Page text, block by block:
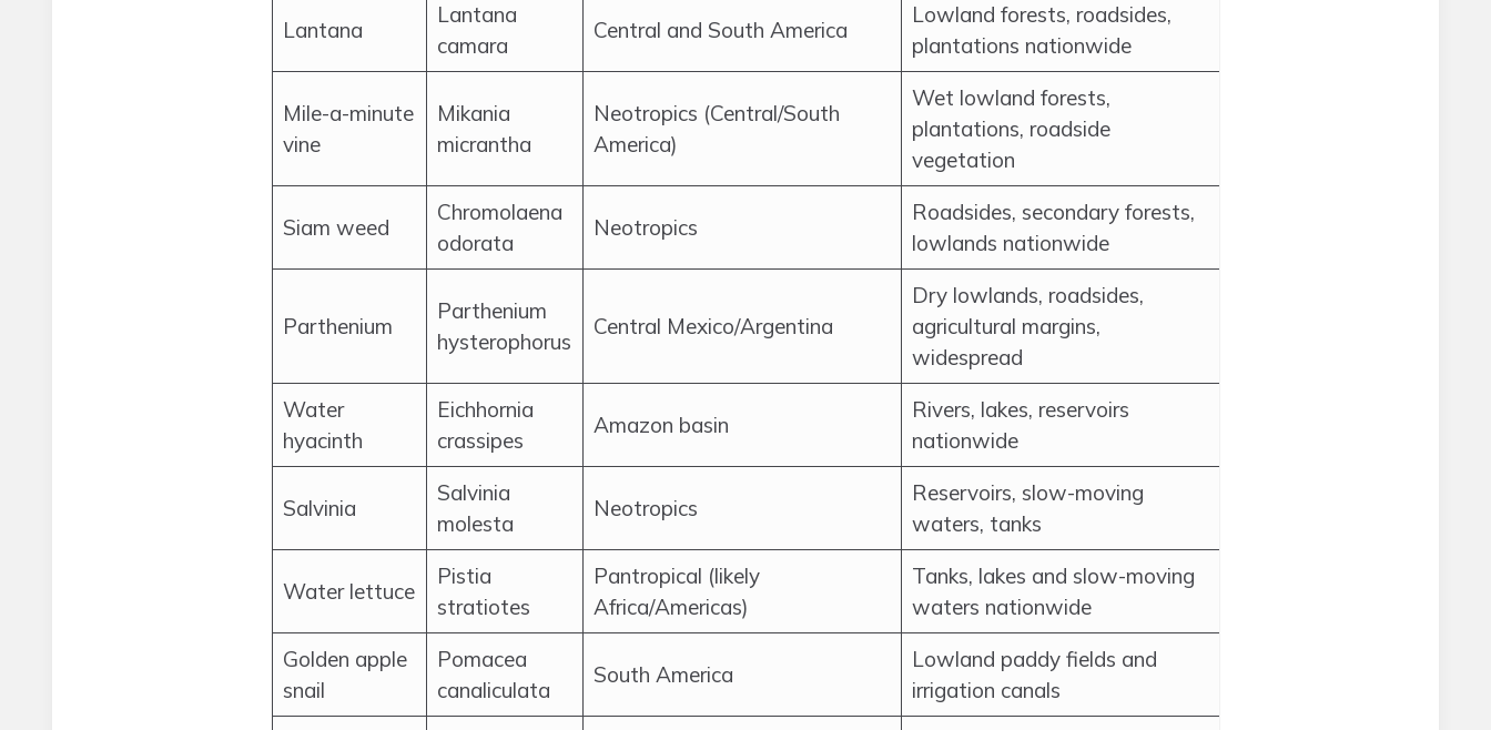
Lantana
Lantana
camara
Central and South America
Lowland forests, roadsides,
plantations nationwide
Mile-a-minute
vine
Mikania
micrantha
Neotropics (Central/South
America)
Wet lowland forests,
plantations, roadside
vegetation
Siam weed
Chromolaena
odorata
Neotropics
Roadsides, secondary forests,
lowlands nationwide
Parthenium
Parthenium
hysterophorus
Central Mexico/Argentina
Dry lowlands, roadsides,
agricultural margins,
widespread
Water
hyacinth
Eichhornia
crassipes
Amazon basin
Rivers, lakes, reservoirs
nationwide
Salvinia
Salvinia
molesta
Neotropics
Reservoirs, slow-moving
waters, tanks
Water lettuce
Pistia
stratiotes
Pantropical (likely
Africa/Americas)
Tanks, lakes and slow-moving
waters nationwide
Golden apple
snail
Pomacea
canaliculata
South America
Lowland paddy fields and
irrigation canals